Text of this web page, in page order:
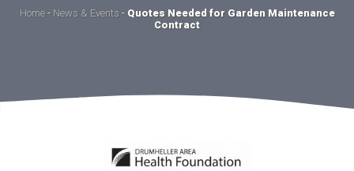
Home - News & Events - Quotes Needed for Garden Maintenance
Contract